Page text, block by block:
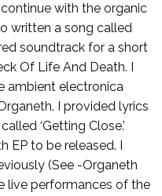
with the organic
written a song called
soundtrack for a short
Of Life And Death. I
ambient electronica
I provided lyrics
‘Getting Close.’
to be released. I
(See -Organeth
live performances of the